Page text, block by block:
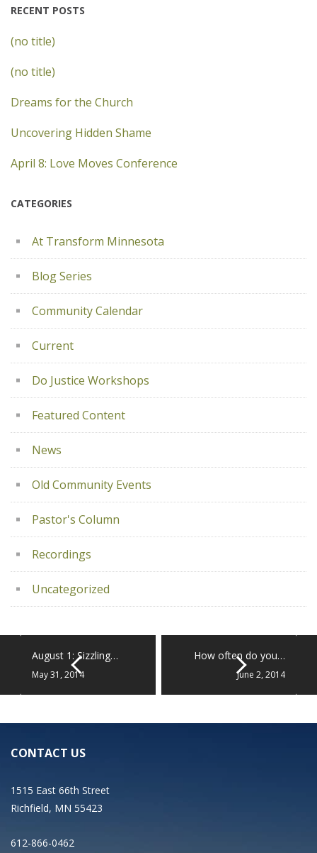
RECENT POSTS
(no title)
(no title)
Dreams for the Church
Uncovering Hidden Shame
April 8: Love Moves Conference
CATEGORIES
At Transform Minnesota
Blog Series
Community Calendar
Current
Do Justice Workshops
Featured Content
News
Old Community Events
Pastor's Column
Recordings
Uncategorized
August 1: Sizzling…
May 31, 2014
How often do you…
June 2, 2014
CONTACT US
1515 East 66th Street
Richfield, MN 55423
612-866-0462